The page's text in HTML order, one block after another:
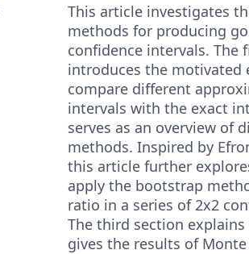
This article investigates
methods for producing
confidence intervals. The
introduces the motivated
compare different
intervals with the exact
serves as an overview of
methods. Inspired by
this article further
apply the bootstrap
ratio in a series of 2x2
The third section
gives the results of